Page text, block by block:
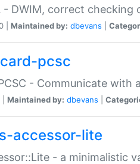
- DWIM, correct checking
| Maintained by: dbevans
pcsc
- Communicate with
Maintained by: dbevans
accessor-lite
- a minimalistic